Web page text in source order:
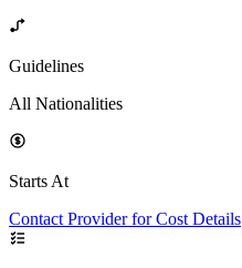
Guidelines
All Nationalities
Starts At
Contact Provider for Cost Details